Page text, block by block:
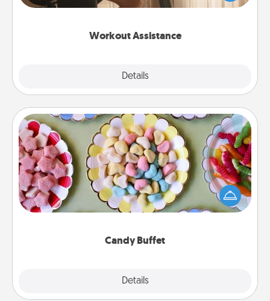
Workout Assistance
Details
Whether it is a Peloton or a resistance band,
Candy Buffet
Details
Candy Buffet
Set up a small candy buffet for your kids, spouse, or
friends the next time you host a get-together. Dress
up as a classy server (white gloves and all), and